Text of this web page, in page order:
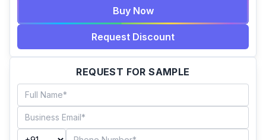
Buy Now
Request Discount
REQUEST FOR SAMPLE